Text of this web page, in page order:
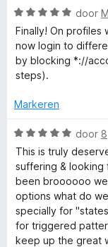
a
n
5
g
:
5
v
a
5
d
e
r
n
:
v
a
n
5
W
a
a
r
d
r
n
g
5
n
5
door
Finally! On profiles
now login to
by blocking *://
steps).
Markeren
W
a
a
r
d
e
r
door
This is truly
suffering & looking
been broooooo
options what do
specially for
for triggered
keep up the great